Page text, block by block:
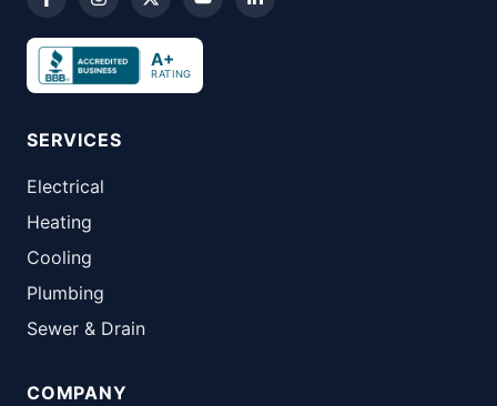
A+
RATING
SERVICES
Electrical
Heating
Cooling
Plumbing
Sewer & Drain
COMPANY